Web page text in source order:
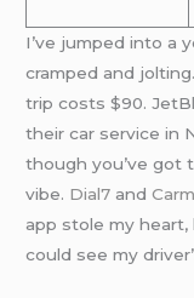
I’ve jumped into a
cramped and
trip costs $90.
their car service in
though you’ve got
vibe. Dial7 and
app stole my heart,
could see my